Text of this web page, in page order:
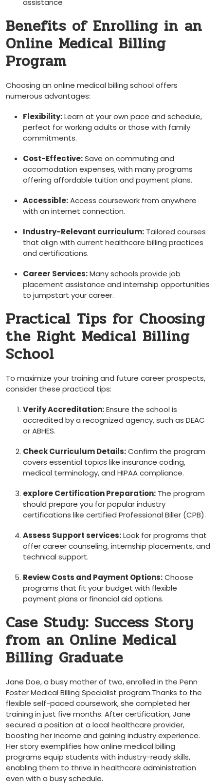
Benefits of‍ Enrolling in ⁣an
Online Medical Billing
Program
Choosing an online medical billing school offers
numerous advantages:
Flexibility:Learn at⁤ your own pace and schedule,
⁣perfect for working adults⁣ or those ‌with‍ family
commitments.
Cost-Effective:Save on commuting and
accomodation expenses, with many programs
offering affordable tuition and payment plans.
Accessible:Access coursework from ​anywhere
with ⁤an internet connection.
Industry-Relevant⁢ curriculum: Tailored courses
that align with⁢ current healthcare billing practices
and ⁣certifications.
Career Services:Many schools ⁤provide job
placement assistance and internship opportunities
to jumpstart your career.
Practical ⁢Tips for Choosing
the Right Medical ⁤Billing
School
To maximize your training and future career prospects,
consider these practical tips:
Verify Accreditation:Ensure the school is
accredited ‍by a recognized agency, such as DEAC
or ABHES.
Check ⁢Curriculum⁤ Details:Confirm the program
covers essential topics like ‌insurance coding,
medical terminology, and HIPAA⁣ compliance.
explore Certification‌ Preparation: The program
should prepare you for popular industry
certifications like certified Professional Biller (CPB).
Assess Support services:Look for programs that
⁤offer career counseling, internship placements,‍ and
technical support.
Review ​Costs and Payment Options:⁢Choose
programs⁤ that fit your budget with flexible
payment plans or financial aid options.
Case Study: Success‍ Story
from an Online Medical
Billing Graduate
Jane Doe, a busy mother ⁢of two,⁤ enrolled ‌in the Penn
‍Foster Medical Billing​ Specialist program.Thanks⁣ to the
flexible self-paced coursework, she completed her
training in just‍ five months. After certification, Jane
secured a position at a⁤ local healthcare provider,
boosting ‌her income and gaining industry experience.
⁤Her story exemplifies how ⁤online‍ medical billing
‌programs ‌equip students with industry-ready⁢ skills,
enabling them to thrive in healthcare administration
even with a busy schedule.